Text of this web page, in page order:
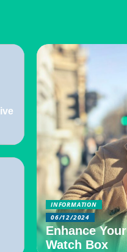
INFORMATION
06/12/2024
Enhance
Watch Box